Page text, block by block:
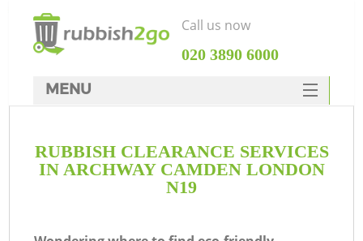
RUBBISH CLEARANCE SERVICES
IN ARCHWAY CAMDEN LONDON
N19
Call us now
‎020 3890 6000
MENU
Rubbish Clearance
SERVICES